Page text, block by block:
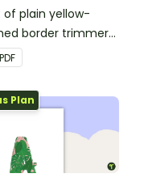
of plain yellow-
border trimmers
your
corkboard or
PDF
Plan